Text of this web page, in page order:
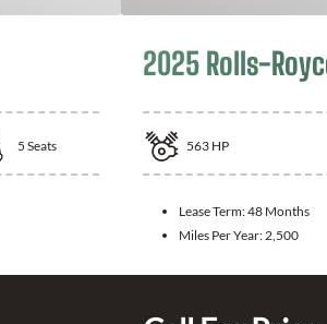
5 Seats
2025 Rolls-
563 HP
Lease Term:48 Months
Miles Per Year: 2,500